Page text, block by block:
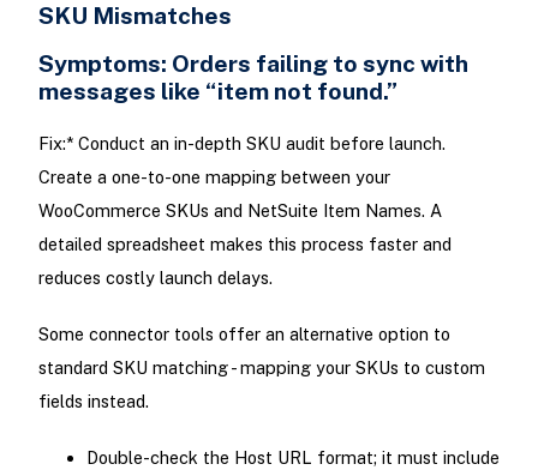
SKU Mismatches
Symptoms: Orders failing to sync with
messages like “item not found.”
Fix:* Conduct an in-depth SKU audit before launch.
Create a one-to-one mapping between your
WooCommerce SKUs and NetSuite Item Names. A
detailed spreadsheet makes this process faster and
reduces costly launch delays.
Some connector tools offer an alternative option to
standard SKU matching - mapping your SKUs to custom
fields instead.
Double-check the Host URL format; it must include